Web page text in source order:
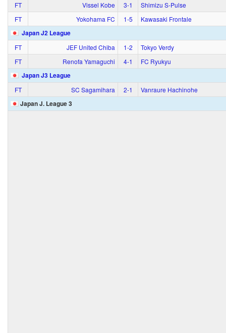
FT
Vissel Kobe 3‑1
Shimizu S-Pulse
FT
Yokohama FC 1‑5 Kawasaki Frontale
Japan J2 League
FT JEF United Chiba 1‑2
Tokyo Verdy
FT
Renofa Yamaguchi 4‑1 FC Ryukyu
Japan J3 League
FT SC Sagamihara 2‑1 Vanraure Hachinohe
Japan J. League 3